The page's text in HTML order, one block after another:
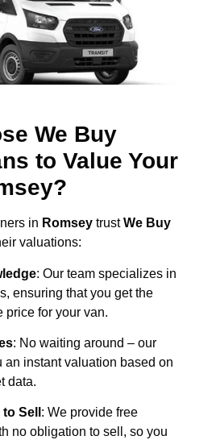
We Buy
to Value Your
?
in Romsey trustWe Buy
valuations:
: Our team specializes in
ensuring that you get the
price for your van.
: No waiting around – our
an instant valuation based on
data.
Sell : We provide free
no obligation to sell, so you